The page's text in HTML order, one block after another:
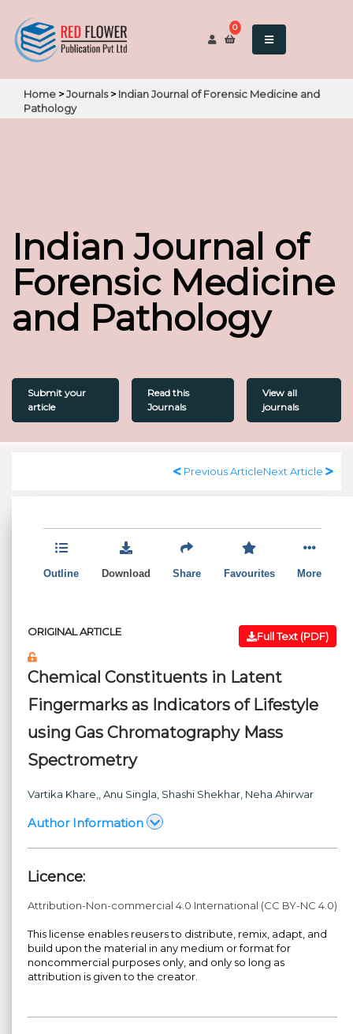
0
Home >Journals> Indian Journal of Forensic Medicine and
Pathology
Indian Journal of
Forensic Medicine
and Pathology
Submit your
article
Read this
Journals
View all
journals
Previous ArticleNext Article
Outline Download Share Favourites More
Full Text (PDF)
ORIGINAL ARTICLE
Chemical Constituents in Latent
Fingermarks as Indicators of Lifestyle
using Gas Chromatography Mass
Spectrometry
Vartika Khare, , Anu Singla , Shashi Shekhar , Neha Ahirwar
Author Information
Licence:
Attribution-Non-commercial 4.0 International (CC BY-NC 4.0)
This license enables reusers to distribute, remix, adapt, and
build upon the material in any medium or format for
noncommercial purposes only, and only so long as
attribution is given to the creator.